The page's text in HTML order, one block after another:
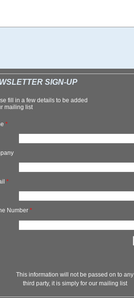
SIGN-UP
fill in a few details to be added
mailing list
*
*
Number *
This information will not be passed on to any
third party, it is simply for our mailing list